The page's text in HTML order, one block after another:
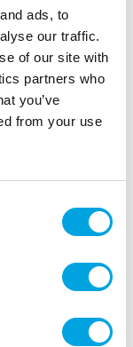
ads, to
our traffic.
of our site with
partners who
you’ve
from your use
8720512696905
cakes.
large
assemble
this allows
much